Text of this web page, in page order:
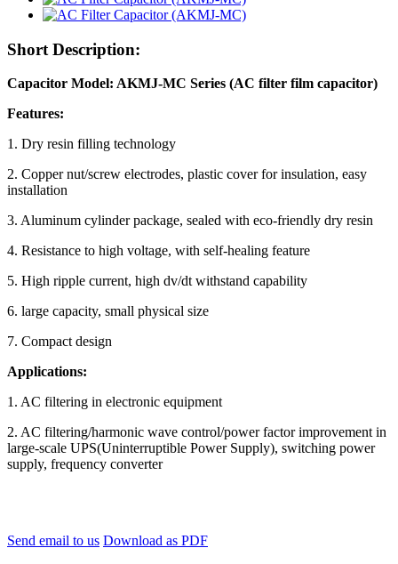
Short Description:
Capacitor Model: AKMJ-MC Series (AC filter film capacitor)
Features:
1. Dry resin filling technology
2. Copper nut/screw electrodes, plastic cover for insulation, easy
installation
3. Aluminum cylinder package, sealed with eco-friendly dry resin
4. Resistance to high voltage, with self-healing feature
5. High ripple current, high dv/dt withstand capability
6. large capacity, small physical size
7. Compact design
Applications:
1. AC filtering in electronic equipment
2. AC filtering/harmonic wave control/power factor improvement in
large-scale UPS(Uninterruptible Power Supply), switching power
supply, frequency converter
Send email to us Download as PDF